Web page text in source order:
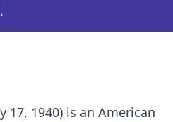
.
17, 1940) is an American